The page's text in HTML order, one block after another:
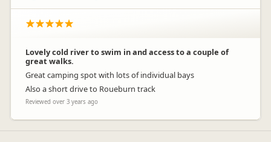
Lovely cold river to swim in and access to a couple of
great walks.
Great camping spot with lots of individual bays
Also a short drive to Roueburn track
Reviewed over 3 years ago